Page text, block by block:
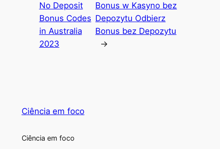
No Deposit
Bonus Codes
in Australia
2023
Bonus w Kasyno bez
Depozytu Odbierz
Bonus bez Depozytu
→
Ciência em foco
Ciência em foco